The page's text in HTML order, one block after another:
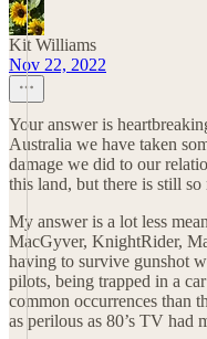
Kit Williams
Nov 22, 2022
Your answer is
Australia we have taken
damage we did to our
this land, but there is still
My answer is a lot less
MacGyver, KnightRider,
having to survive gunshot
pilots, being trapped in a
common occurrences than
as perilous as 80’s TV had